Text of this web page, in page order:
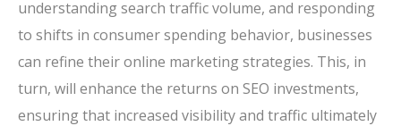
understanding search traffic volume, and responding
to shifts in consumer spending behavior, businesses
can refine their online marketing strategies. This, in
turn, will enhance the returns on SEO investments,
ensuring that increased visibility and traffic ultimately